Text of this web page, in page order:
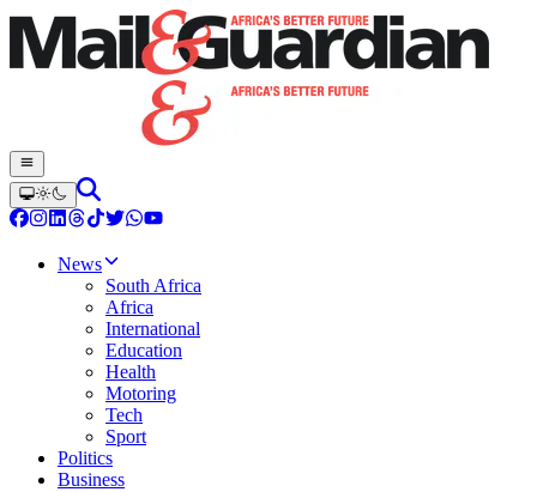
News
South Africa
Africa
International
Education
Health
Motoring
Tech
Sport
Politics
Business